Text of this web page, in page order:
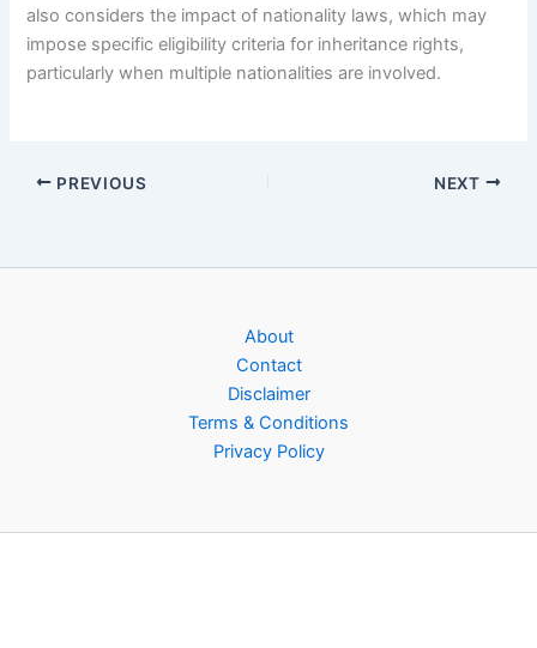
also considers the impact of nationality laws, which may
impose specific eligibility criteria for inheritance rights,
particularly when multiple nationalities are involved.
PREVIOUS NEXT
About
Contact
Disclaimer
Terms & Conditions
Privacy Policy